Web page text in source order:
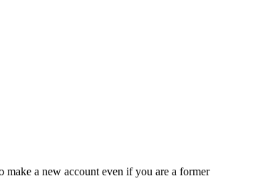
a new account even if you are a former